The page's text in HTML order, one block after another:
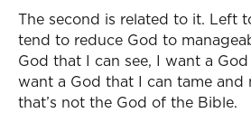
The second is related to it. Left
tend to reduce God to
God that I can see, I want a
want a God that I can tame and
that’s not the God of the Bible.